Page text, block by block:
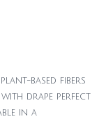
based fibers
drape perfect
in a